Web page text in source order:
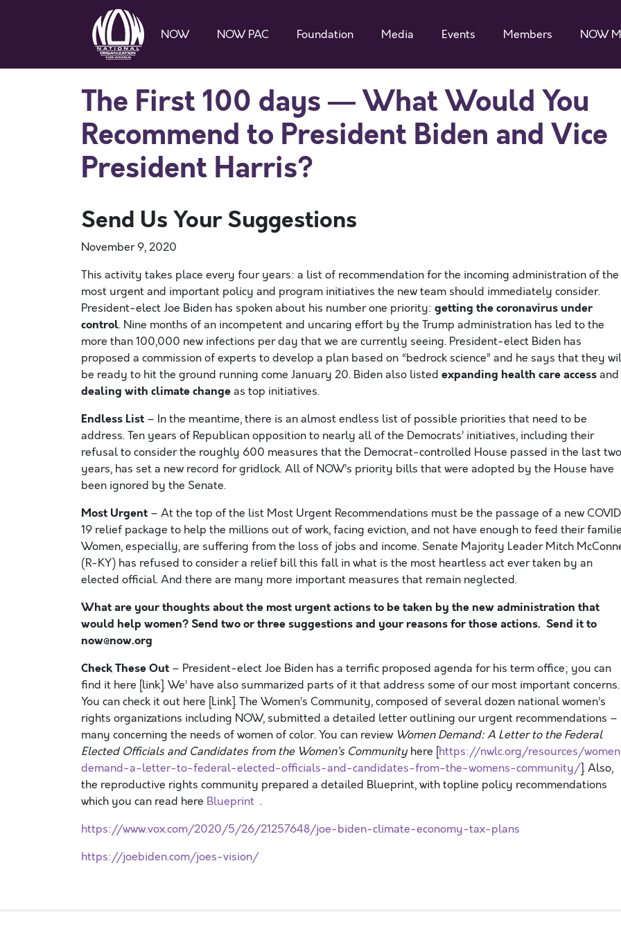
NOW NOW PAC Foundation Media Events Members NOW
The First 100 days — What Would You
Recommend to President Biden and Vice
President Harris?
Send Us Your Suggestions
November 9, 2020
This activity takes place every four years: a list of recommendation for the incoming administration of the
most urgent and important policy and program initiatives the new team should immediately consider.
President-elect Joe Biden has spoken about his number one priority: getting the coronavirus under
control. Nine months of an incompetent and uncaring effort by the Trump administration has led to the
more than 100,000 new infections per day that we are currently seeing. President-elect Biden has
proposed a commission of experts to develop a plan based on “bedrock science” and he says that they
be ready to hit the ground running come January 20. Biden also listed expanding health care accessand
dealing with climate changeas top initiatives.
Endless List – In the meantime, there is an almost endless list of possible priorities that need to be
address. Ten years of Republican opposition to nearly all of the Democrats’ initiatives, including their
refusal to consider the roughly 600 measures that the Democrat-controlled House passed in the last two
years, has set a new record for gridlock. All of NOW’s priority bills that were adopted by the House have
been ignored by the Senate.
Most Urgent – At the top of the list Most Urgent Recommendations must be the passage of a new
19 relief package to help the millions out of work, facing eviction, and not have enough to feed their
Women, especially, are suffering from the loss of jobs and income. Senate Majority Leader Mitch
(R-KY) has refused to consider a relief bill this fall in what is the most heartless act ever taken by an
elected official. And there are many more important measures that remain neglected.
What are your thoughts about the most urgent actions to be taken by the new administration that
would help women? Send two or three suggestions and your reasons for those actions. Send it to
now@now.org
Check These Out – President-elect Joe Biden has a terrific proposed agenda for his term office; you can
find it here [link]. We’ have also summarized parts of it that address some of our most important concerns.
You can check it out here [Link]. The Women’s Community, composed of several dozen national women’s
rights organizations including NOW, submitted a detailed letter outlining our urgent recommendations –
many concerning the needs of women of color. You can review Women Demand: A Letter to the Federal
Elected Officials and Candidates from the Women’s Communityhere [https://nwlc.org/resources/
demand-a-letter-to-federal-elected-officials-and-candidates-from-the-womens-community/]. Also,
the reproductive rights community prepared a detailed Blueprint, with topline policy recommendations
which you can read here Blueprint .
https://www.vox.com/2020/5/26/21257648/joe-biden-climate-economy-tax-plans
https://joebiden.com/joes-vision/